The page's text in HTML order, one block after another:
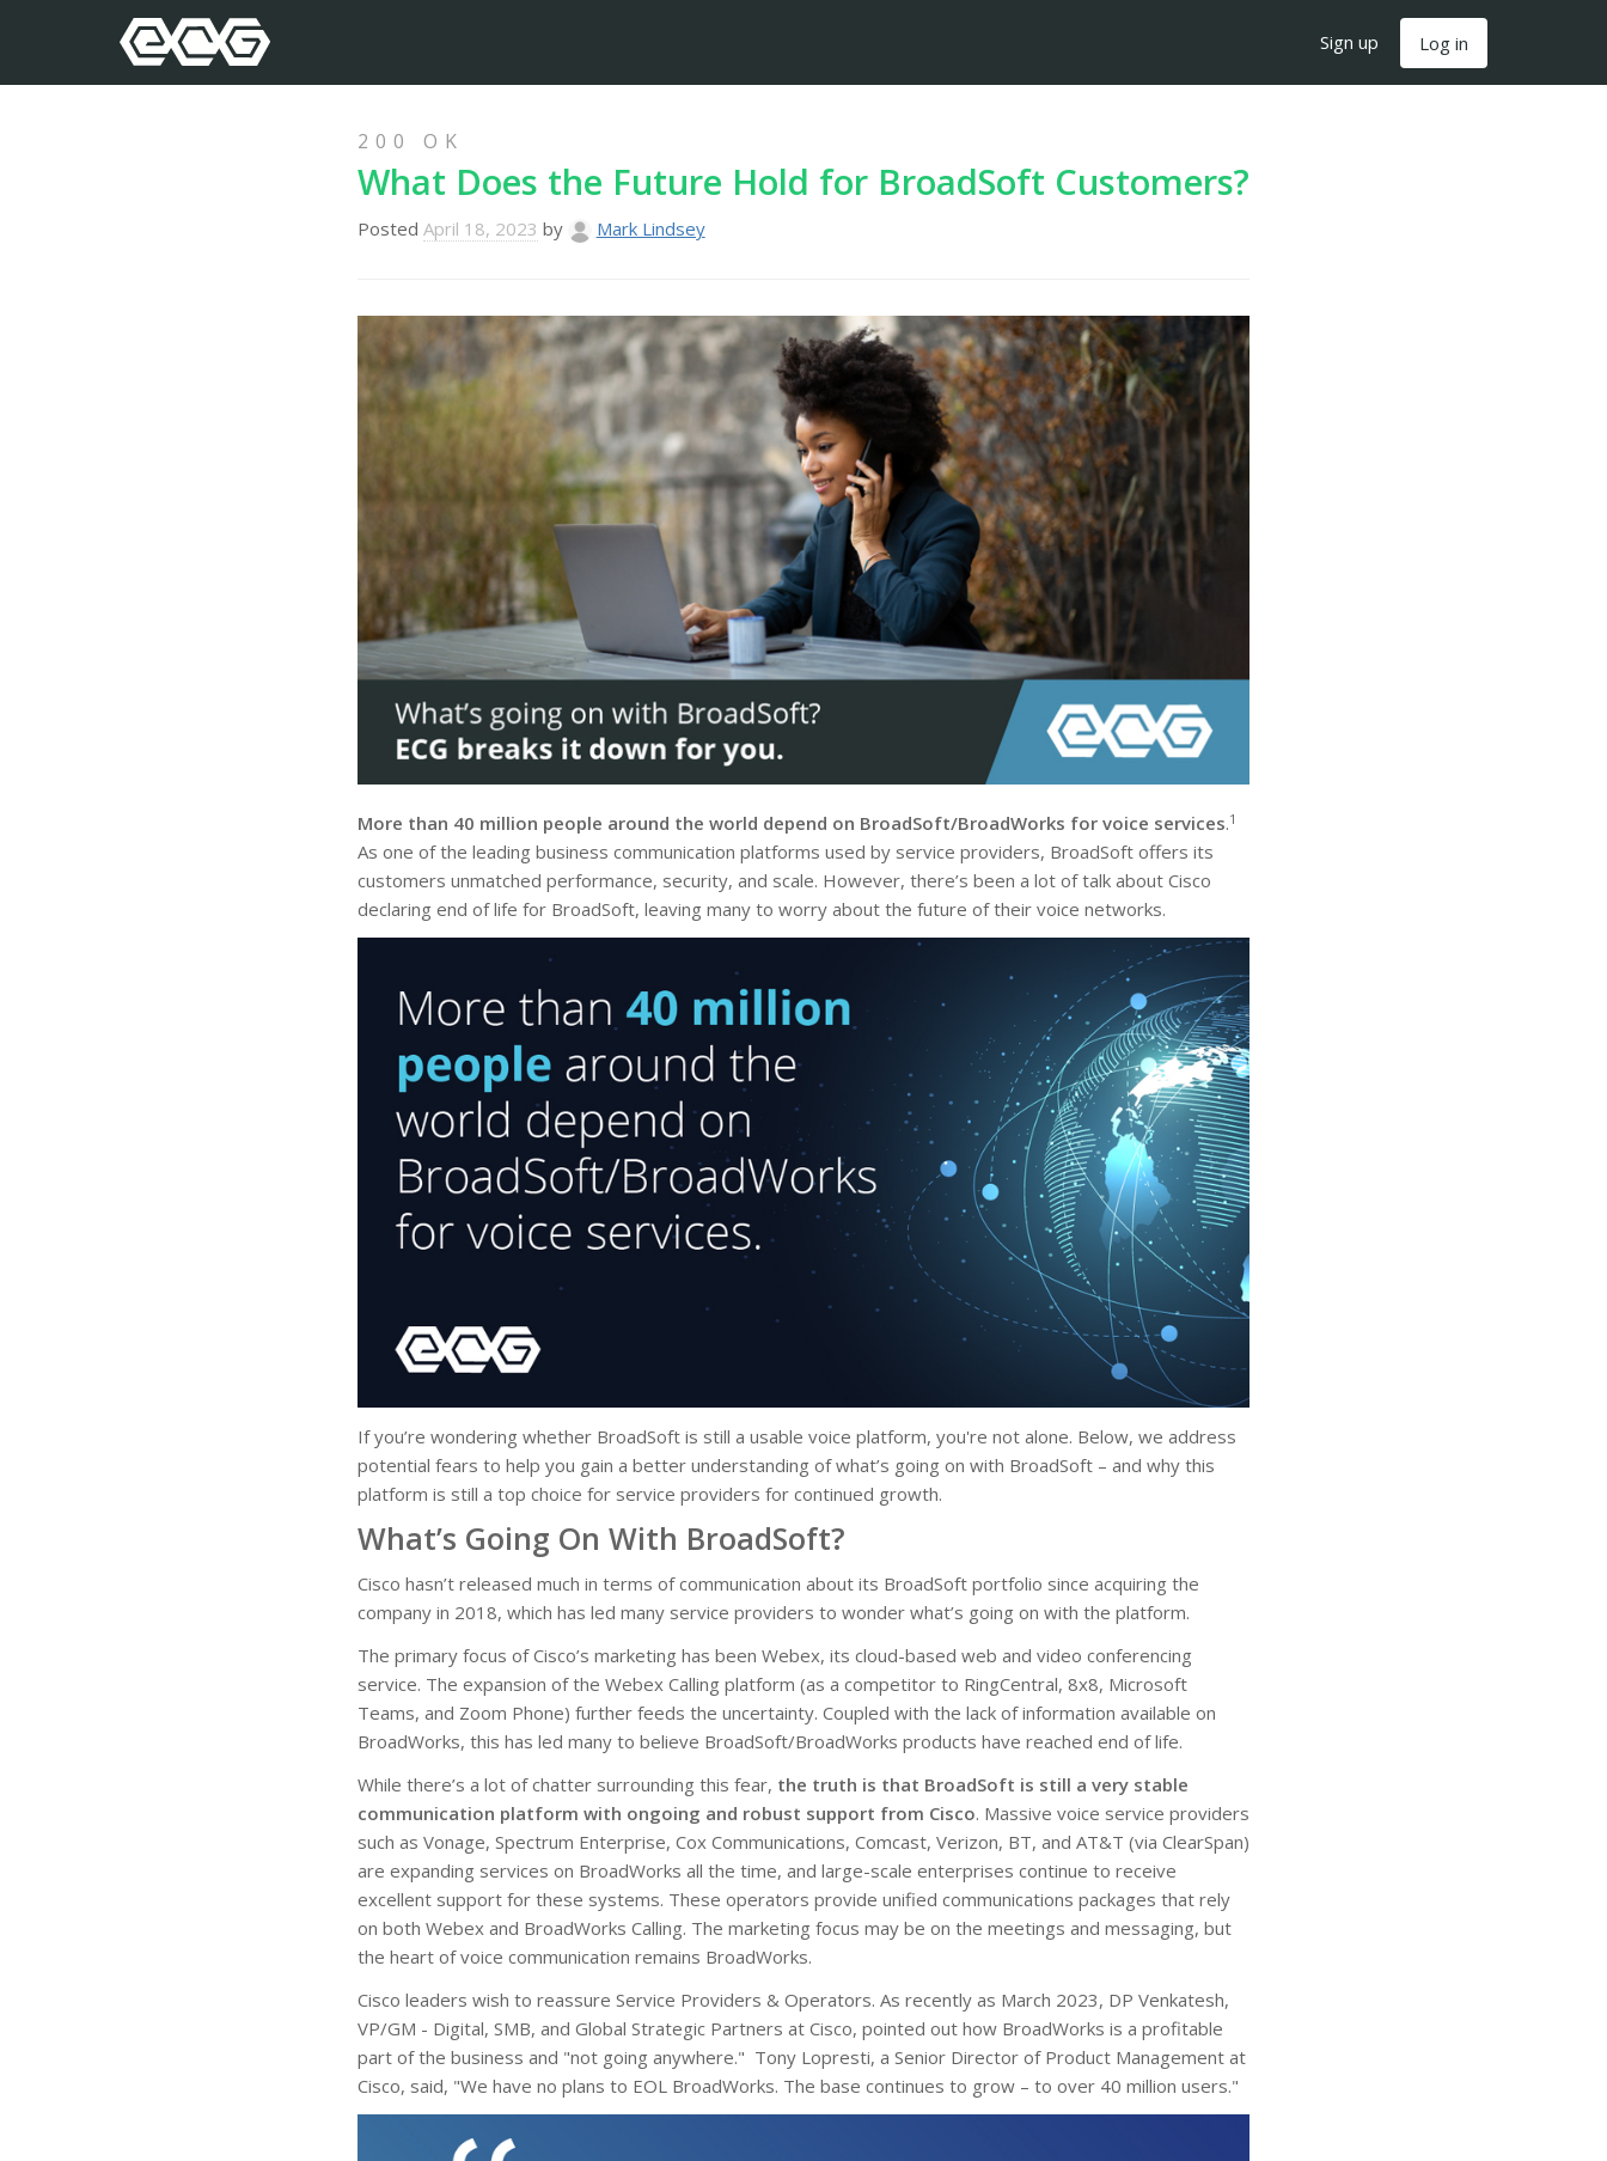
Sign up Log in
200 OK
What Does the Future Hold for BroadSoft Customers?
Posted April 18, 2023 by Mark Lindsey
More than 40 million people around the world depend on BroadSoft/BroadWorks for voice services.1
As one of the leading business communication platforms used by service providers, BroadSoft offers its
customers unmatched performance, security, and scale. However, there’s been a lot of talk about Cisco
declaring end of life for BroadSoft, leaving many to worry about the future of their voice networks.
If you’re wondering whether BroadSoft is still a usable voice platform, you're not alone. Below, we address
potential fears to help you gain a better understanding of what’s going on with BroadSoft – and why this
platform is still a top choice for service providers for continued growth.
What’s Going On With BroadSoft?
Cisco hasn’t released much in terms of communication about its BroadSoft portfolio since acquiring the
company in 2018, which has led many service providers to wonder what’s going on with the platform.
The primary focus of Cisco’s marketing has been Webex, its cloud-based web and video conferencing
service. The expansion of the Webex Calling platform (as a competitor to RingCentral, 8x8, Microsoft
Teams, and Zoom Phone) further feeds the uncertainty. Coupled with the lack of information available on
BroadWorks, this has led many to believe BroadSoft/BroadWorks products have reached end of life.
While there’s a lot of chatter surrounding this fear, the truth is that BroadSoft is still a very stable
communication platform with ongoing and robust support from Cisco. Massive voice service providers
such as Vonage, Spectrum Enterprise, Cox Communications, Comcast, Verizon, BT, and AT&T (via ClearSpan)
are expanding services on BroadWorks all the time, and large-scale enterprises continue to receive
excellent support for these systems. These operators provide unified communications packages that rely
on both Webex and BroadWorks Calling. The marketing focus may be on the meetings and messaging, but
the heart of voice communication remains BroadWorks.
Cisco leaders wish to reassure Service Providers & Operators. As recently as March 2023, DP Venkatesh,
VP/GM - Digital, SMB, and Global Strategic Partners at Cisco, pointed out how BroadWorks is a profitable
part of the business and "not going anywhere." Tony Lopresti, a Senior Director of Product Management at
Cisco, said, "We have no plans to EOL BroadWorks. The base continues to grow – to over 40 million users."